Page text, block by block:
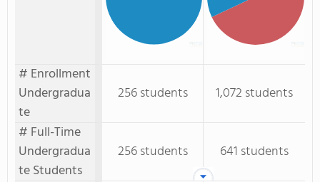
# Enrollment
Undergradua
te
256 students
1,072 students
# Full-Time
Undergradua
te Students
256 students 641 students